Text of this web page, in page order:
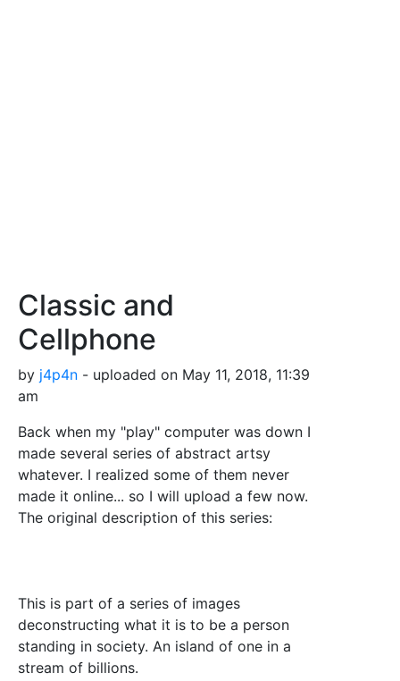
Classic and
Cellphone
by j4p4n - uploaded on May 11, 2018, 11:39
am
Back when my "play" computer was down I
made several series of abstract artsy
whatever. I realized some of them never
made it online... so I will upload a few now.
The original description of this series:
This is part of a series of images
deconstructing what it is to be a person
standing in society. An island of one in a
stream of billions.